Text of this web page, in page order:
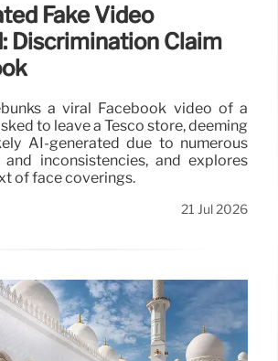
Fake Video
Discrimination Claim
a viral Facebook video of a
to leave a Tesco store, deeming
AI-generated due to numerous
inconsistencies, and explores
of face coverings.
21 Jul 2026